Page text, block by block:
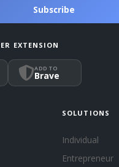
Subscribe
EXTENSION
ADD TO
Brave
SOLUTIONS
Individual
Entrepreneur